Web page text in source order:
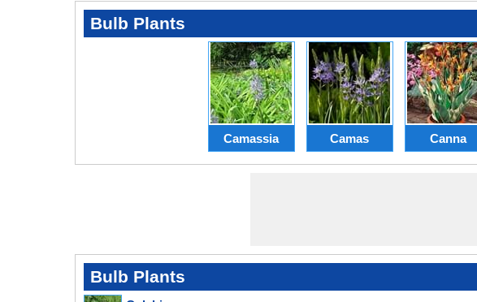
Bulb Plants
Camassia Camas Canna
Bulb Plants